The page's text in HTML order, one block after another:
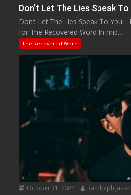
Don’t Let The Lies Speak To
Don’t Let The Lies Speak To You…
for The Recovered Word In mid...
The Recovered Word
October 31, 2024 Randolph Jason